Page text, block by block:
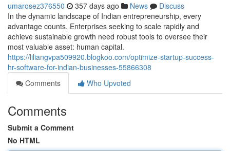
umarosez376550 357 days ago News
Discuss
In the dynamic landscape of Indian entrepreneurship, every
advantage counts. Enterprises seeking to scale rapidly and
achieve sustainable growth need robust tools to oversee their
most valuable asset: human capital.
https://liliangvpa509920.blogkoo.com/optimize-startup-success-
hr-software-for-indian-businesses-55866308
Comments
Who Upvoted
Comments
Submit a Comment
No HTML